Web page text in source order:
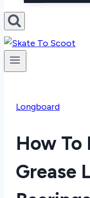
Longboard
How To
Grease